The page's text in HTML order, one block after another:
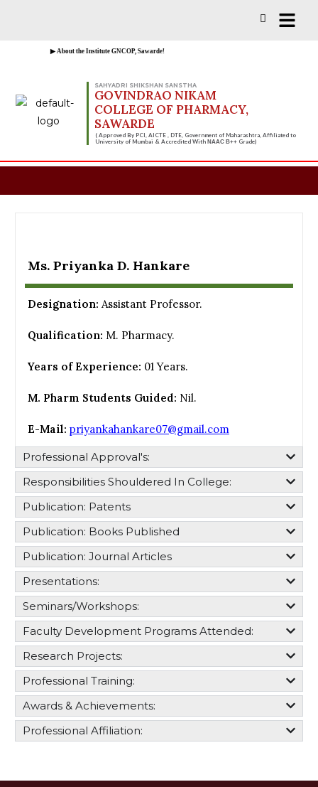
▶ About the Institute GNCOP, Sawarde!
SAHYADRI SHIKSHAN SANSTHA
GOVINDRAO NIKAM
COLLEGE OF PHARMACY,
SAWARDE
( Approved By PCI, AICTE , DTE, Government of Maharashtra, Affiliated to
University of Mumbai & Accredited WithNAAC B++ Grade)
Ms. Priyanka D. Hankare
Designation: Assistant Professor.
Qualification: M. Pharmacy.
Years of Experience: 01 Years.
M. Pharm Students Guided: Nil.
E-Mail: priyankahankare07@gmail.com
Professional Approval's:​
Responsibilities Shouldered In College:​
Publication: Patents
Publication: Books Published
Publication: Journal Articles
Presentations:
Seminars/Workshops:
Faculty Development Programs Attended:
Research Projects:
Professional Training:
Awards & Achievements:
Professional Affiliation:
Vacancies for D, B & M Pharm 2025-